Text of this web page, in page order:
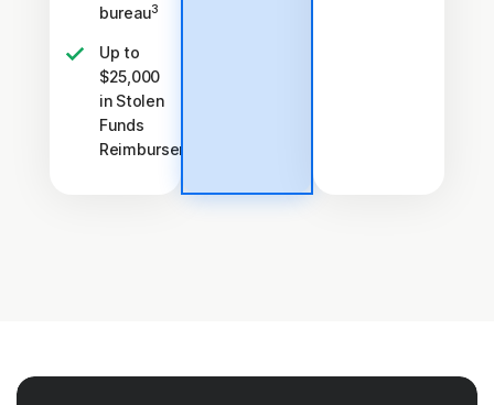
bureau3
Up to
$25,000
in Stolen
Funds
Reimbursement